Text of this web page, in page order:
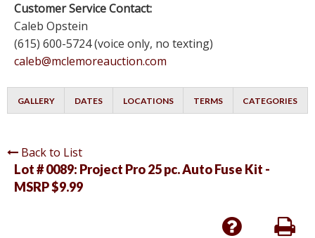
Customer Service Contact:
Caleb Opstein
(615) 600-5724 (voice only, no texting)
caleb@mclemoreauction.com
GALLERY DATES LOCATIONS TERMS CATEGORIES
Back to List
Lot # 0089: Project Pro 25 pc. Auto Fuse Kit -
MSRP $9.99